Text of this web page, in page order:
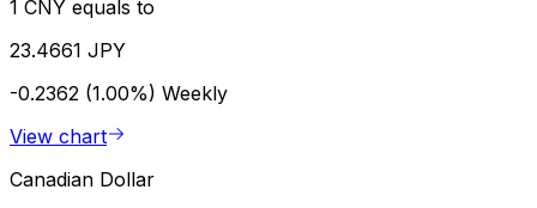
1 CNY equals to
23.4661 JPY
-0.2362 (1.00%) Weekly
View chart
Canadian Dollar